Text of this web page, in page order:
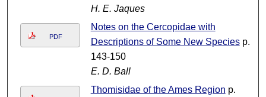
H. E. Jaques
PDF
Notes on the Cercopidae with
Descriptions of Some New Speciesp.
143-150
E. D. Ball
Thomisidae of the Ames Region p.